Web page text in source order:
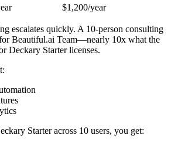
$1,200/year
escalates quickly. A 10-person consulting
Beautiful.ai Team—nearly 10x what the
Deckary Starter licenses.
Starter across 10 users, you get: